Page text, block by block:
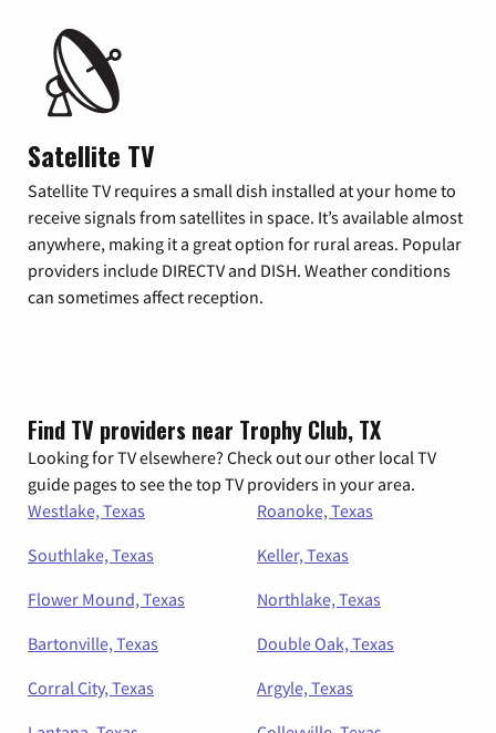
Satellite TV
Satellite TV requires a small dish installed at your home to
receive signals from satellites in space. It’s available almost
anywhere, making it a great option for rural areas. Popular
providers include DIRECTV and DISH. Weather conditions
can sometimes affect reception.
Find TV providers near Trophy Club, TX
Looking for TV elsewhere? Check out our other local TV
guide pages to see the top TV providers in your area.
Westlake, Texas
Roanoke, Texas
Southlake, Texas
Keller, Texas
Flower Mound, Texas
Northlake, Texas
Bartonville, Texas
Double Oak, Texas
Corral City, Texas
Argyle, Texas